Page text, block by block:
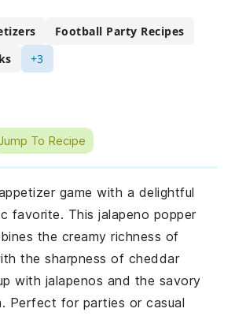
Football Party Recipes
+3
To Recipe
game with a delightful
favorite. This jalapeno popper
the creamy richness of
the sharpness of cheddar
with jalapenos and the savory
Perfect for parties or casual